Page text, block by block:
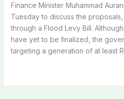
Finance Minister Muhammad
Tuesday to discuss the
through a Flood Levy Bill.
have yet to be finalized, the
targeting a generation of at least